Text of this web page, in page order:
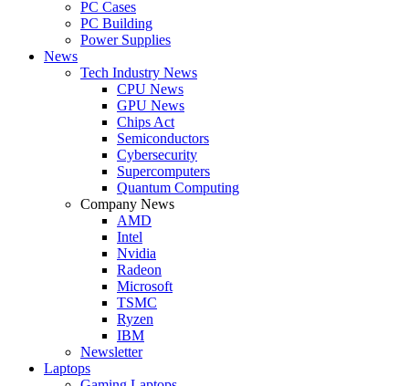
PC Cases
PC Building
Power Supplies
News
Tech Industry News
CPU News
GPU News
Chips Act
Semiconductors
Cybersecurity
Supercomputers
Quantum Computing
Company News
AMD
Intel
Nvidia
Radeon
Microsoft
TSMC
Ryzen
IBM
Newsletter
Laptops